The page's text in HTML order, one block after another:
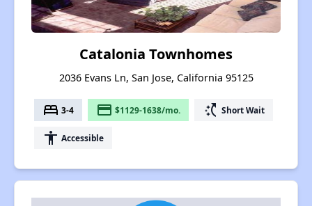
Catalonia Townhomes
2036 Evans Ln, San Jose, California 95125
bed 3-4 payment $1129-1638/mo. switch_access_shortcut Short Wait
accessibility Accessible